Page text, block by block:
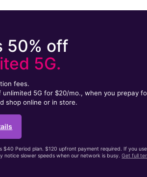
50% off
5G.
fees.
unlimited 5G for $20/mo., when you prepay
shop online or in store.
$40 Period plan. $120 upfront payment required. If you
notice slower speeds when our network is busy.Get full